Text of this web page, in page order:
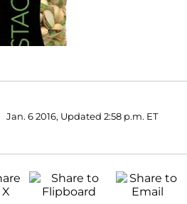
Jan. 6 2016, Updated 2:58 p.m. ET